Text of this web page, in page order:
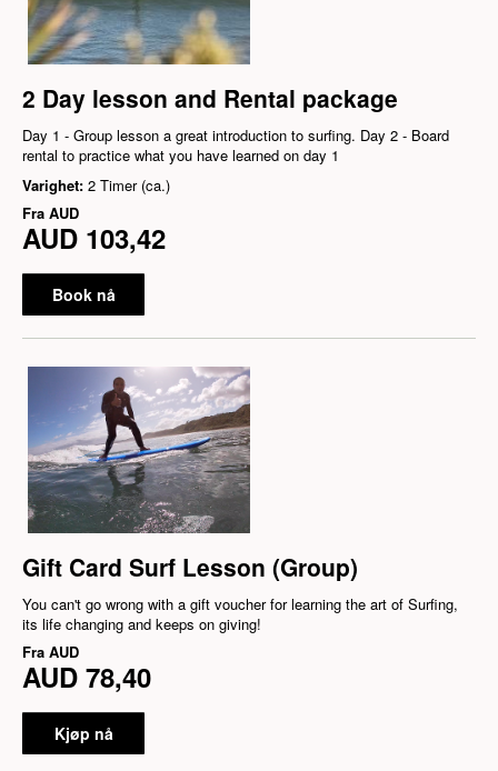
2 Day lesson and Rental package
Day 1 - Group lesson a great introduction to surfing. Day 2 - Board
rental to practice what you have learned on day 1
Varighet: 2 Timer (ca.)
Fra AUD
AUD 103,42
Book nå
Gift Card Surf Lesson (Group)
You can't go wrong with a gift voucher for learning the art of Surfing,
its life changing and keeps on giving!
Fra AUD
AUD 78,40
Kjøp nå